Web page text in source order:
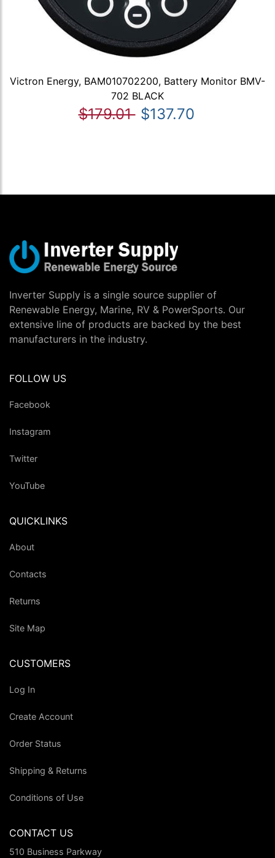
Victron Energy, BAM010702200, Battery Monitor BMV-
702 BLACK
$179.01 $137.70
Inverter Supply is a single source supplier of
Renewable Energy, Marine, RV & PowerSports. Our
extensive line of products are backed by the best
manufacturers in the industry.
FOLLOW US
Facebook
Instagram
Twitter
YouTube
QUICKLINKS
About
Contacts
Returns
Site Map
CUSTOMERS
Log In
Create Account
Order Status
Shipping & Returns
Conditions of Use
CONTACT US
510 Business Parkway